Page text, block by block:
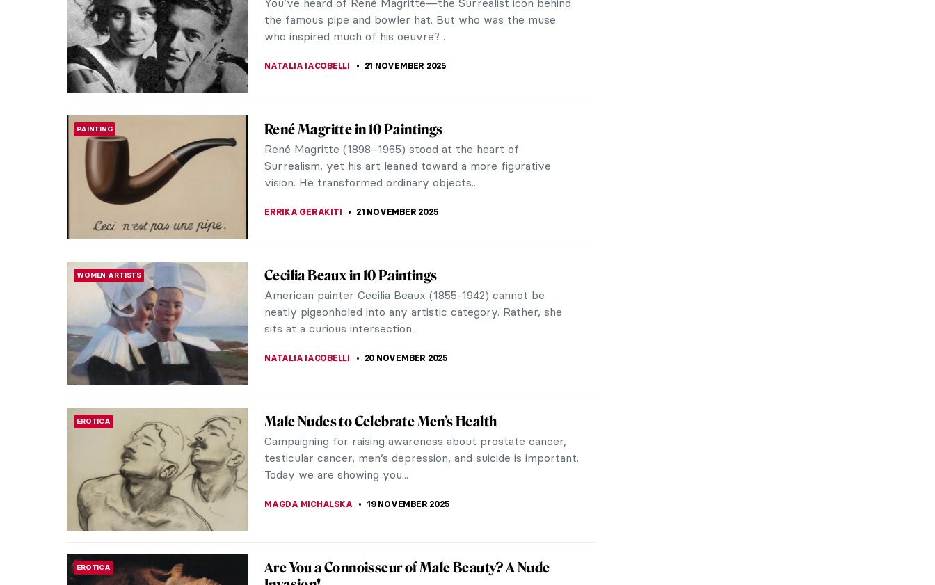
Hieronymus Bosch’s triptych The Garden of Earthly
Delights remains a mystery to this day. The most respected
experts in late-Gothic iconography...
Masterpiece Story: The Swing by Jean-Honoré
Fragonard
Jean-Honoré Fragonard (1732–1806) was the most prolific
French painter of the 18th century. He created over 550
paintings embodying the spirit of...
MASTERPIECE STORIES
Masterpiece Story: Carnation, Lily, Lily, Rose by
John Singer Sargent
Known for his striking portraits of high-society figures,
John Singer Sargent was one of the most successful
painters of his day. But after causing a...
René and Georgette Magritte: A Love Story
You’ve heard of René Magritte—the Surrealist icon behind
the famous pipe and bowler hat. But who was the muse
who inspired much of his oeuvre?...
René Magritte in 10 Paintings
René Magritte (1898–1965) stood at the heart of